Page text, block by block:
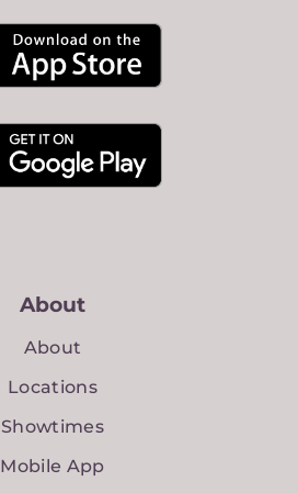
About
About
Locations
Showtimes
Mobile App